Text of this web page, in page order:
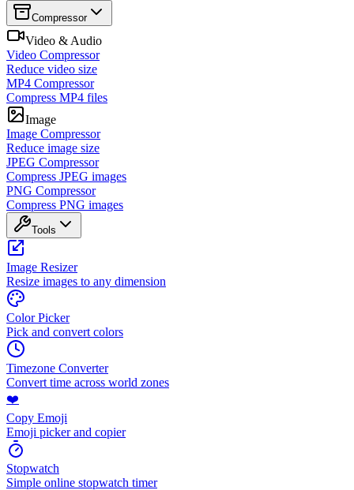
Compressor
Video & Audio
Video Compressor
Reduce video size
MP4 Compressor
Compress MP4 files
Image
Image Compressor
Reduce image size
JPEG Compressor
Compress JPEG images
PNG Compressor
Compress PNG images
Tools
Image Resizer
Resize images to any dimension
Color Picker
Pick and convert colors
Timezone Converter
Convert time across world zones
❤️
Copy Emoji
Emoji picker and copier
Stopwatch
Simple online stopwatch timer